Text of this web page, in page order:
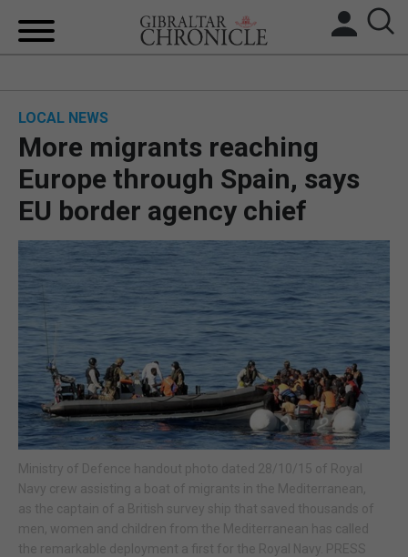
BREXIT
UK/SPAIN NEWS
FEATURES
SPORTS
OPINION & ANALYSIS
SUBSCRIBE
E-EDITION
LOCAL NEWS
More migrants reaching
Europe through Spain, says
EU border agency chief
Ministry of Defence handout photo dated 28/10/15 of Royal
Navy crew assisting a boat of migrants in the Mediterranean,
as the captain of a British survey ship that saved thousands of
men, women and children from the Mediterranean has called
the remarkable deployment a first for the Royal Navy. PRESS